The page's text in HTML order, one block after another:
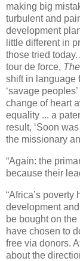
making big
turbulent and
development
little different in
those tried
tour de force,
shift in language
‘savage
change of heart
equality ... a
result, ‘Soon
the missionary
“Again: the
because their
“Africa’s
development
be bought on
have chosen to
free via donors.
about the